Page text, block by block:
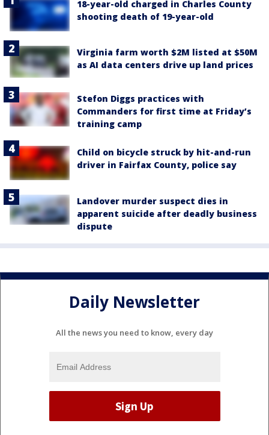
18-year-old charged in Charles County
shooting death of 19-year-old
Virginia farm worth $2M listed at $50M
as AI data centers drive up land prices
Stefon Diggs practices with
Commanders for first time at Friday’s
training camp
Child on bicycle struck by hit-and-run
driver in Fairfax County, police say
Landover murder suspect dies in
apparent suicide after deadly business
dispute
Daily Newsletter
All the news you need to know, every day